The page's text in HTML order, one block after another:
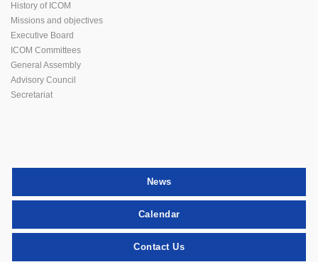
History of ICOM
Missions and objectives
Executive Board
ICOM Committees
General Assembly
Advisory Council
Secretariat
News
Calendar
Contact Us